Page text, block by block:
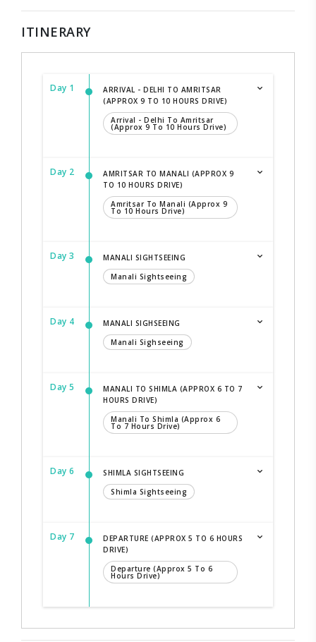
ITINERARY
Day 1
ARRIVAL - DELHI TO AMRITSAR
(APPROX 9 TO 10 HOURS DRIVE)
Arrival - Delhi To Amritsar
(Approx 9 To 10 Hours Drive)
Day 2
AMRITSAR TO MANALI (APPROX 9
TO 10 HOURS DRIVE)
Amritsar To Manali (Approx 9
To 10 Hours Drive)
Day 3
MANALI SIGHTSEEING
Manali Sightseeing
Day 4
MANALI SIGHSEEING
Manali Sighseeing
Day 5
MANALI TO SHIMLA (APPROX 6 TO 7
HOURS DRIVE)
Manali To Shimla (Approx 6
To 7 Hours Drive)
Day 6
SHIMLA SIGHTSEEING
Shimla Sightseeing
Day 7
DEPARTURE (APPROX 5 TO 6 HOURS
DRIVE)
Departure (Approx 5 To 6
Hours Drive)